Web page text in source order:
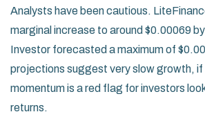
Analysts have been cautious.
marginal increase to around $0.00069
Investor forecasted a maximum of
projections suggest very slow growth, if
momentum is a red flag for investors
returns.